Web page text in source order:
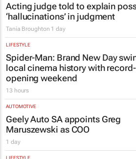
Acting judge told to explain
‘hallucinations’ in judgment
Tania Broughton 1 day
LIFESTYLE
Spider-Man: Brand New Day
local cinema history with
opening weekend
13 hours
AUTOMOTIVE
Geely Auto SA appoints Greg
Maruszewski as COO
1 day
LIFESTYLE